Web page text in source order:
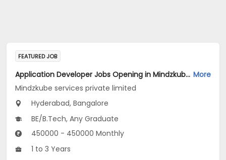
FEATURED JOB
Application Developer Jobs Opening in Mindzkube services private limited at Hyderabad, Bengaluru More
Mindzkube services private limited
Hyderabad, Bangalore
BE/B.Tech, Any Graduate
450000 - 450000 Monthly
1 to 3 Years